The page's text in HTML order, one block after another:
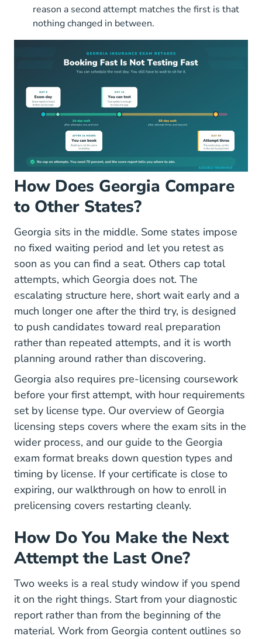
reason a second attempt matches the first is that
nothing changed in between.
How Does Georgia Compare
to Other States?
Georgia sits in the middle. Some states impose
no fixed waiting period and let you retest as
soon as you can find a seat. Others cap total
attempts, which Georgia does not. The
escalating structure here, short wait early and a
much longer one after the third try, is designed
to push candidates toward real preparation
rather than repeated attempts, and it is worth
planning around rather than discovering.
Georgia also requires pre-licensing coursework
before your first attempt, with hour requirements
set by license type. Our overview of Georgia
licensing steps covers where the exam sits in the
wider process, and our guide to the Georgia
exam formatbreaks down question types and
timing by license. If your certificate is close to
expiring, our walkthrough on how to enroll in
prelicensing covers restarting cleanly.
How Do You Make the Next
Attempt the Last One?
Two weeks is a real study window if you spend
it on the right things. Start from your diagnostic
report rather than from the beginning of the
material. Work from Georgia content outlines so